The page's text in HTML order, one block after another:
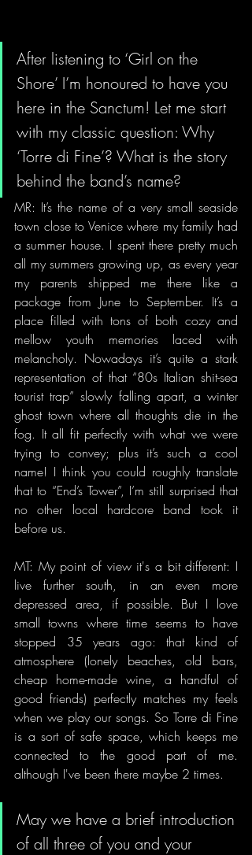
After listening to ‘Girl on the
Shore’ I’m honoured to have you
here in the Sanctum! Let me start
with my classic question: Why
‘Torre di Fine’? What is the story
behind the band’s name?
MR: It’s the name of a very small seaside
town close to Venice where my family had
a summer house. I spent there pretty much
all my summers growing up, as every year
my parents shipped me there like a
package from June to September. It’s a
place filled with tons of both cozy and
mellow youth memories laced with
melancholy. Nowadays it’s quite a stark
representation of that “80s Italian shit-sea
tourist trap” slowly falling apart, a winter
ghost town where all thoughts die in the
fog. It all fit perfectly with what we were
trying to convey; plus it’s such a cool
name! I think you could roughly translate
that to “End’s Tower”, I’m still surprised that
no other local hardcore band took it
before us.
MT: My point of view it's a bit different: I
live further south, in an even more
depressed area, if possible. But I love
small towns where time seems to have
stopped 35 years ago: that kind of
atmosphere (lonely beaches, old bars,
cheap home-made wine, a handful of
good friends) perfectly matches my feels
when we play our songs. So Torre di Fine
is a sort of safe space, which keeps me
connected to the good part of me.
although I've been there maybe 2 times.
May we have a brief introduction
of all three of you and your